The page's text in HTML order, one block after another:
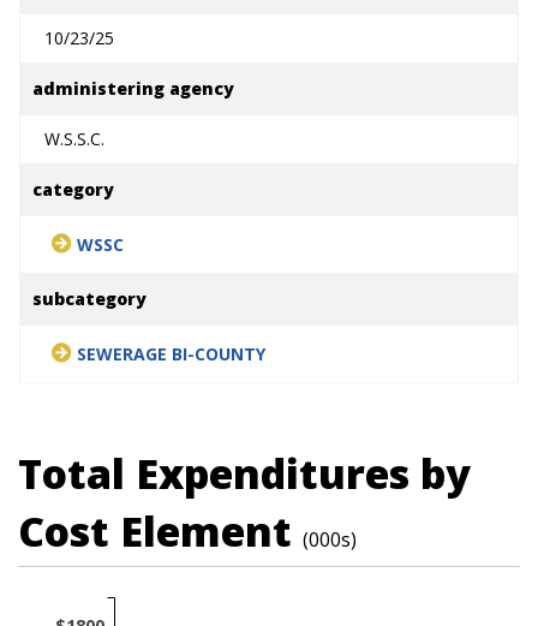
10/23/25
administering agency
W.S.S.C.
category
WSSC
subcategory
SEWERAGE BI-COUNTY
Total Expenditures by
Cost Element (000s)